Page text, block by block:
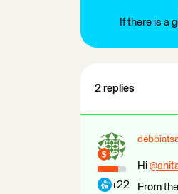
If there is a
2 replies
+22
Hi
From